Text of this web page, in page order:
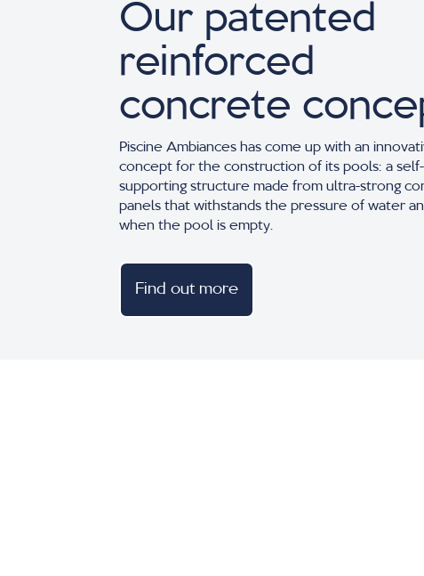
Our patented
reinforced
concrete
Piscine Ambiances has come up with an
concept for the construction of its pools: a self-
supporting structure made from ultra-strong
panels that withstands the pressure of water
when the pool is empty.
Find out more